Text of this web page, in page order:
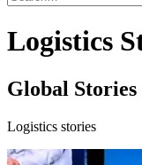
Logistics
Global Stories
Logistics stories